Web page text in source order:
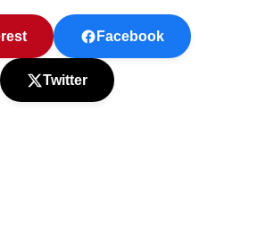
Facebook
Twitter